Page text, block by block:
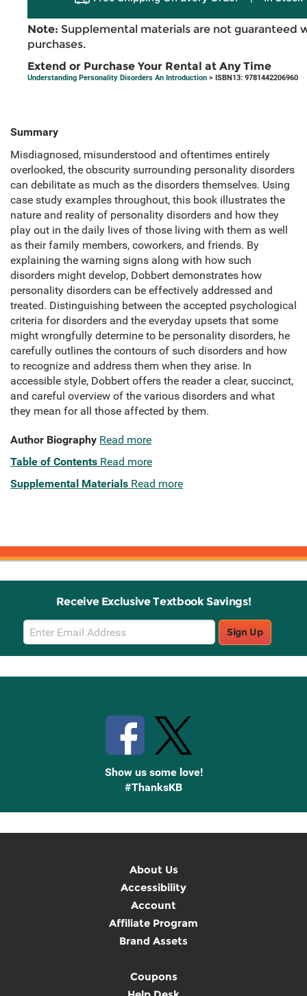
Note: Supplemental materials are not guaranteed
purchases.
Extend or Purchase Your Rental at Any Time
Understanding Personality Disorders An Introduction > ISBN13: 9781442206960
Summary
Misdiagnosed, misunderstood and oftentimes entirely
overlooked, the obscurity surrounding personality disorders
can debilitate as much as the disorders themselves. Using
case study examples throughout, this book illustrates the
nature and reality of personality disorders and how they
play out in the daily lives of those living with them as well
as their family members, coworkers, and friends. By
explaining the warning signs along with how such
disorders might develop, Dobbert demonstrates how
personality disorders can be effectively addressed and
treated. Distinguishing between the accepted psychological
criteria for disorders and the everyday upsets that some
might wrongfully determine to be personality disorders, he
carefully outlines the contours of such disorders and how
to recognize and address them when they arise. In
accessible style, Dobbert offers the reader a clear, succinct,
and careful overview of the various disorders and what
they mean for all those affected by them.
Author Biography Read more
Table of Contents Read more
Supplemental Materials Read more
Receive Exclusive Textbook Savings!
Email
Sign
Up
Sign Up
Show us some love!
#ThanksKB
About Us
Accessibility
Account
Affiliate Program
Brand Assets
Coupons